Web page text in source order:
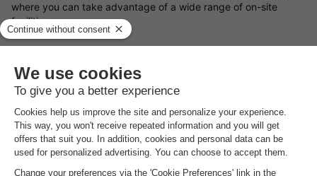
where you can take advantage of a wide range of on-site
facilities.
Looking for a particular type of holiday cottage in Bockenau?
There’s a great variety of bungalows available to rent. Choose
friendly cottage on a holiday park. Whatever you choose, with
a holiday cottage in Bockenau and the holiday park deals from
HolidayParkSpecials
, you can always be sure of a great stay!